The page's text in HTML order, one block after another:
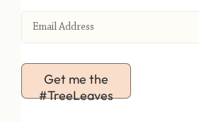
Get me the
#TreeLeaves